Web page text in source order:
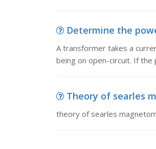
Determine the
A transformer takes a
being on open-circuit. If
Theory of searles
theory of searles